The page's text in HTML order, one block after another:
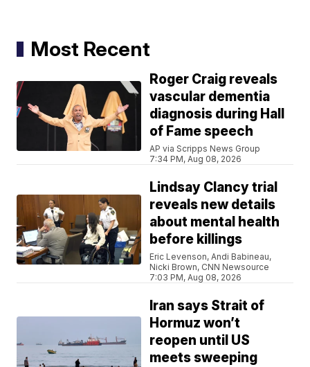
Most Recent
Roger Craig reveals
vascular dementia
diagnosis during Hall
of Fame speech
AP via Scripps News Group
7:34 PM, Aug 08, 2026
Lindsay Clancy trial
reveals new details
about mental health
before killings
Eric Levenson, Andi Babineau,
Nicki Brown, CNN Newsource
7:03 PM, Aug 08, 2026
Iran says Strait of
Hormuz won’t
reopen until US
meets sweeping